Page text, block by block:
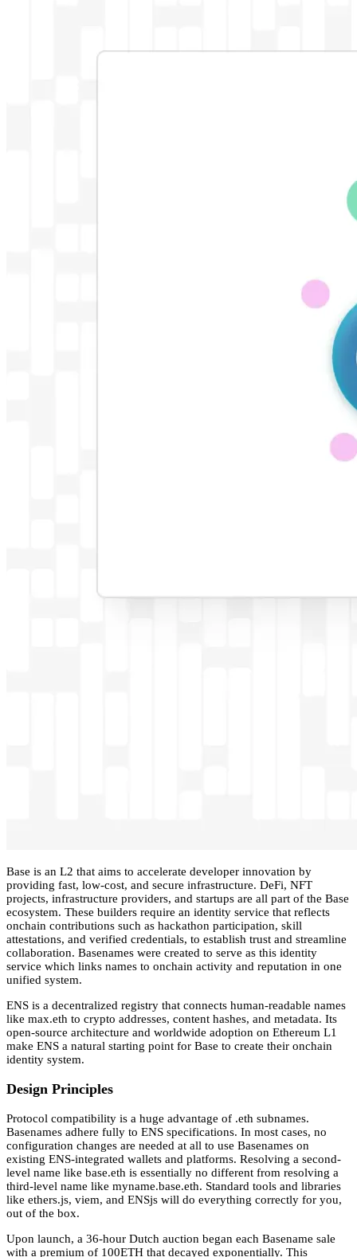
Base is an L2 that aims to accelerate developer innovation by
providing fast, low-cost, and secure infrastructure. DeFi, NFT
projects, infrastructure providers, and startups are all part of the Base
ecosystem. These builders require an identity service that reflects
onchain contributions such as hackathon participation, skill
attestations, and verified credentials, to establish trust and streamline
collaboration. Basenames were created to serve as this identity
service which links names to onchain activity and reputation in one
unified system.
ENS is a decentralized registry that connects human-readable names
like max.eth to crypto addresses, content hashes, and metadata. Its
open-source architecture and worldwide adoption on Ethereum L1
make ENS a natural starting point for Base to create their onchain
identity system.
Design Principles
Protocol compatibility is a huge advantage of .eth subnames.
Basenames adhere fully to ENS specifications. In most cases, no
configuration changes are needed at all to use Basenames on
existing ENS-integrated wallets and platforms. Resolving a second-
level name like base.eth is essentially no different from resolving a
third-level name like myname.base.eth. Standard tools and libraries
like ethers.js, viem, and ENSjs will do everything correctly for you,
out of the box.
Upon launch, a 36-hour Dutch auction began each Basename sale
with a premium of 100ETH that decayed exponentially. This